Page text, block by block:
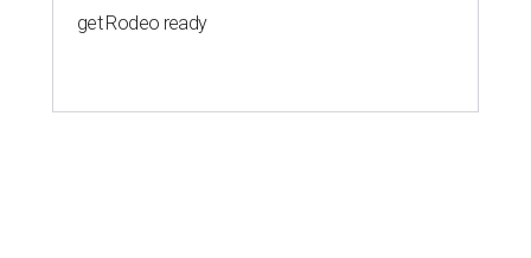
get Rodeo ready